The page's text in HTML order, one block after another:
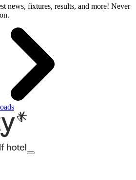
news, fixtures, results, and more! Never